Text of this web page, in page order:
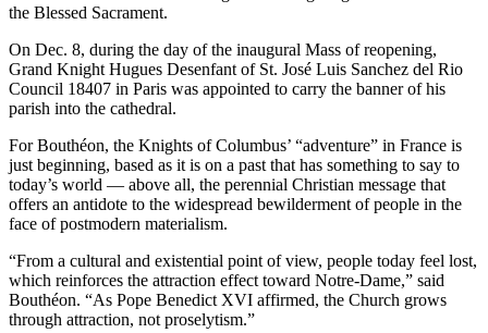
the Blessed Sacrament.
On Dec. 8, during the day of the inaugural Mass of reopening,
Grand Knight Hugues Desenfant of St. José Luis Sanchez del Rio
Council 18407 in Paris was appointed to carry the banner of his
parish into the cathedral.
For Bouthéon, the Knights of Columbus’ “adventure” in France is
just beginning, based as it is on a past that has something to say to
today’s world — above all, the perennial Christian message that
offers an antidote to the widespread bewilderment of people in the
face of postmodern materialism.
“From a cultural and existential point of view, people today feel lost,
which reinforces the attraction effect toward Notre-Dame,” said
Bouthéon. “As Pope Benedict XVI affirmed, the Church grows
through attraction, not proselytism.”